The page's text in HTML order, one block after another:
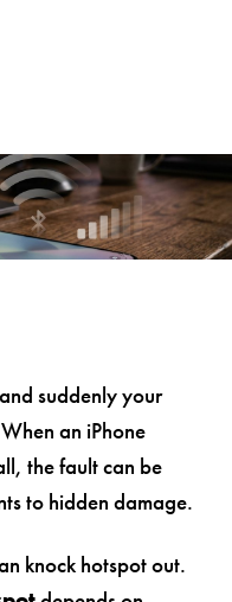
suddenly your
an iPhone
the fault can be
to hidden damage.
knock hotspot out.